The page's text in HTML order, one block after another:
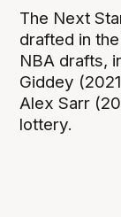
The Next
drafted in
NBA drafts,
Giddey
Alex Sarr
lottery.